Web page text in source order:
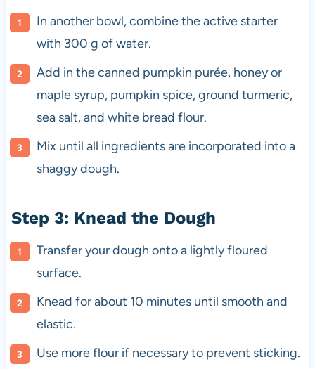
In another bowl, combine the active starter
with 300 g of water.
Add in the canned pumpkin purée, honey or
maple syrup, pumpkin spice, ground turmeric,
sea salt, and white bread flour.
Mix until all ingredients are incorporated into a
shaggy dough.
Step 3: Knead the Dough
Transfer your dough onto a lightly floured
surface.
Knead for about 10 minutes until smooth and
elastic.
Use more flour if necessary to prevent sticking.